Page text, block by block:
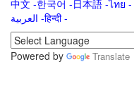
中文 -한국어 -日本語 -ไทย -
العربية -हिन्दी -
Powered by
Translate